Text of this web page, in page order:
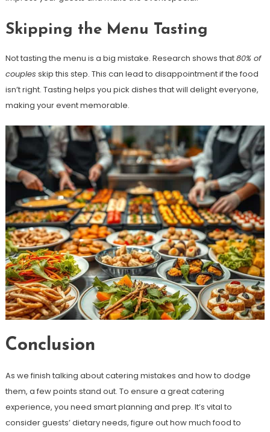
Skipping the Menu Tasting
Not tasting the menu is a big mistake. Research shows that80% of
couples skip this step. This can lead to disappointment if the food
isn’t right. Tasting helps you pick dishes that will delight everyone,
making your event memorable.
Conclusion
As we finish talking about catering mistakes and how to dodge
them, a few points stand out. To ensure a great catering
experience, you need smart planning and prep. It’s vital to
consider guests’ dietary needs, figure out how much food to